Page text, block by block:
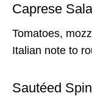
Caprese
Tomatoes,
Italian note to
Sautéed